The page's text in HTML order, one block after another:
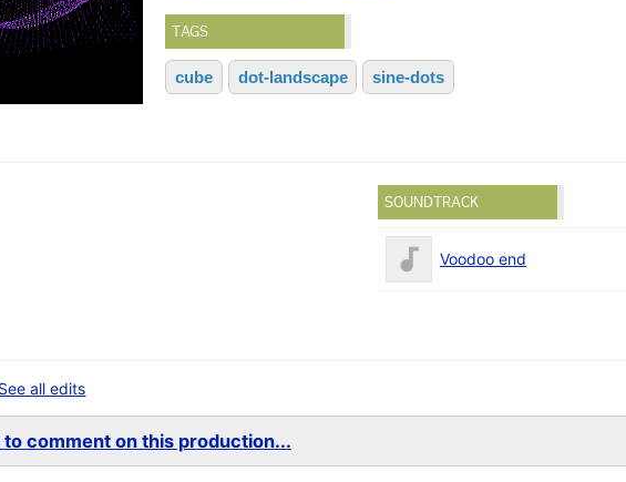
TAGS
cube dot-landscape sine-dots
SOUNDTRACK
Voodoo end
See all edits
comment on this production...